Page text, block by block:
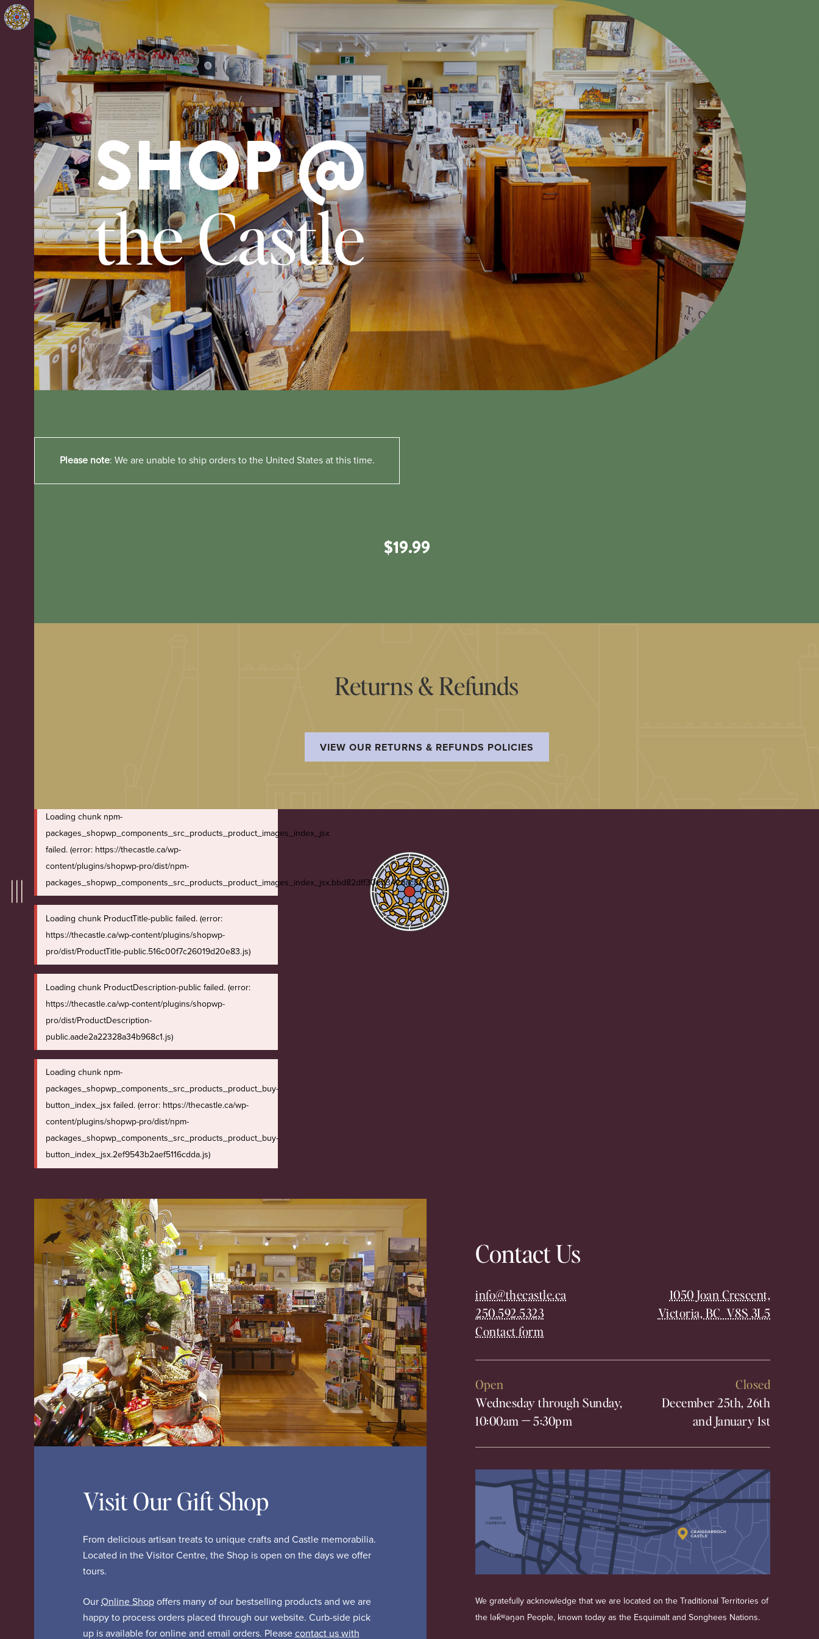
SHOP @
the Castle
Please note: We are unable to ship orders to the United States at this time.
$19.99
Returns & Refunds
VIEW OUR RETURNS & REFUNDS POLICIES
Loading chunk npm-
packages_shopwp_components_src_products_product_images_index_jsx
failed. (error: https://thecastle.ca/wp-
content/plugins/shopwp-pro/dist/npm-
packages_shopwp_components_src_products_product_images_index_jsx.bbd82dff306b342dac8e.js)
Loading chunk ProductTitle-public failed. (error:
https://thecastle.ca/wp-content/plugins/shopwp-
pro/dist/ProductTitle-public.516c00f7c26019d20e83.js)
Loading chunk ProductDescription-public failed. (error:
https://thecastle.ca/wp-content/plugins/shopwp-
pro/dist/ProductDescription-
public.aade2a22328a34b968c1.js)
Loading chunk npm-
packages_shopwp_components_src_products_product_buy-
button_index_jsx failed. (error: https://thecastle.ca/wp-
content/plugins/shopwp-pro/dist/npm-
packages_shopwp_components_src_products_product_buy-
button_index_jsx.2ef9543b2aef5116cdda.js)
Visit Our Gift Shop
From delicious artisan treats to unique crafts and Castle memorabilia.
Located in the Visitor Centre, the Shop is open on the days we offer
tours.
Our Online Shop offers many of our bestselling products and we are
happy to process orders placed through our website. Curb-side pick
up is available for online and email orders. Please contact us with
Contact Us
info@thecastle.ca
250.592.5323
Contact form
1050 Joan Crescent,
Victoria, BC V8S 3L5
Open
Wednesday through Sunday,
10:00am—5:30pm
Closed
December 25th, 26th
and January 1st
We gratefully acknowledge that we are located on the Traditional Territories of
the lək̓ʷəŋən People, known today as the Esquimalt and Songhees Nations.